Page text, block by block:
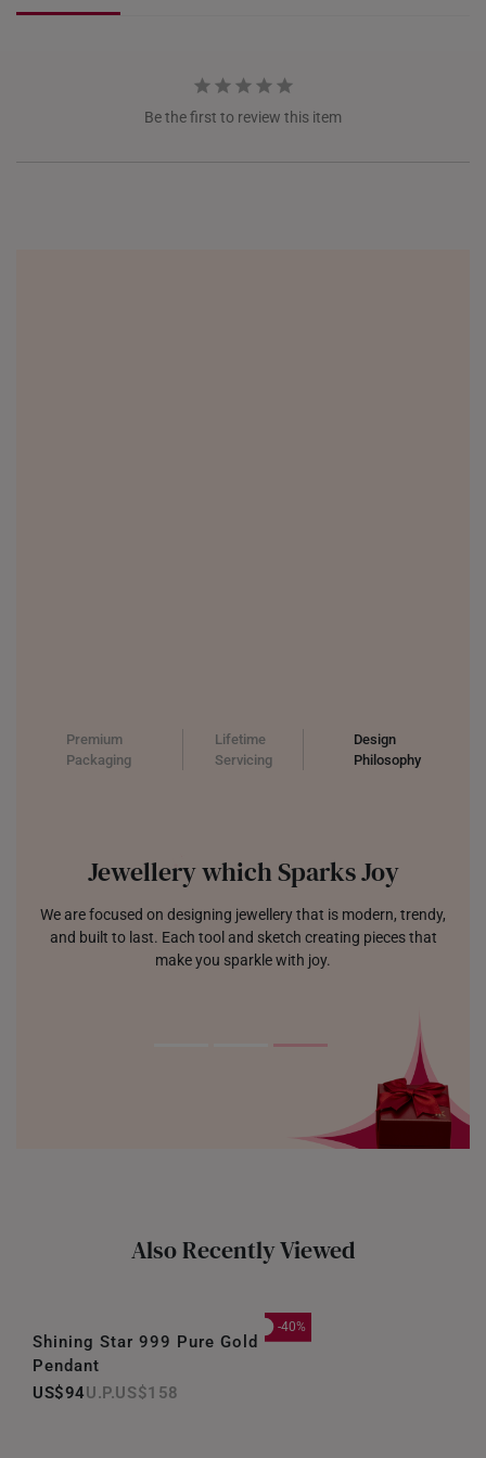
Be the first to review this item
Premium
Packaging
Lifetime
Servicing
Design
Philosophy
Jewellery which Sparks Joy
We are focused on designing jewellery that is modern, trendy,
and built to last. Each tool and sketch creating pieces that
make you sparkle with joy.
Also Recently Viewed
-40%
Shining Star 999 Pure Gold
Pendant
US$94
US$158